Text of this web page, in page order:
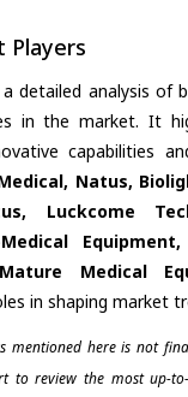
Players
detailed analysis of
in the market. It
capabilities
Natus,
Luckcome
Medical
Medical
in shaping market
mentioned here is not
to review the most up-